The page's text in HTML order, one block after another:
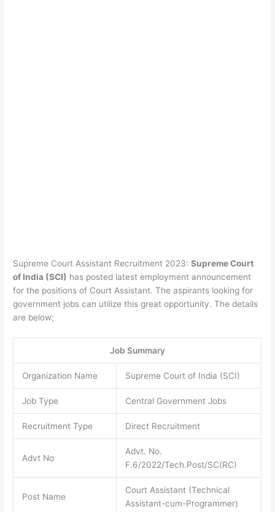
Supreme Court Assistant Recruitment 2023:Supreme Court
of India (SCI) has posted latest employment announcement
for the positions of Court Assistant. The aspirants looking for
government jobs can utilize this great opportunity. The details
are below;
Job Summary
Organization Name Supreme Court of India (SCI)
Job Type Central Government Jobs
Recruitment Type Direct Recruitment
Advt No
Advt. No.
F.6/2022/Tech.Post/SC(RC)
Post Name
Court Assistant (Technical
Assistant-cum-Programmer)